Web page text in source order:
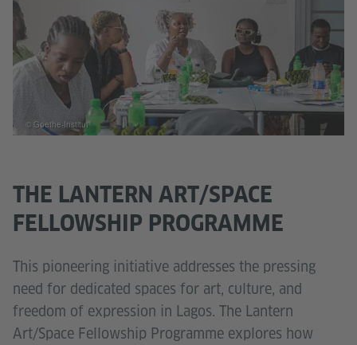
THE LANTERN ART/SPACE
FELLOWSHIP PROGRAMME
This pioneering initiative addresses the pressing
need for dedicated spaces for art, culture, and
freedom of expression in Lagos. The Lantern
Art/Space Fellowship Programme explores how
© Goethe-Institut